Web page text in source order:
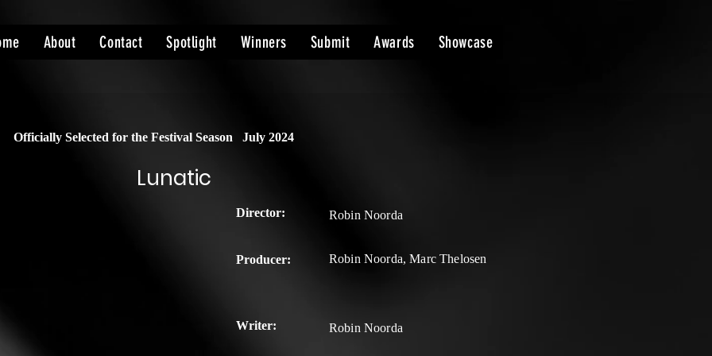
About Contact Spotlight Winners Submit Awards Showcase
Officially Selected for the Festival Season July 2024
Lunatic
Director: Robin Noorda
Producer: Robin Noorda, Marc Thelosen
Writer: Robin Noorda